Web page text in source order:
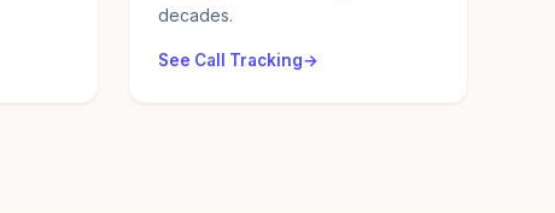
decades.
See Call Tracking